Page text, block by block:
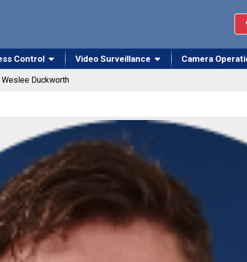
Control Video Surveillance Camera
Weslee Duckworth